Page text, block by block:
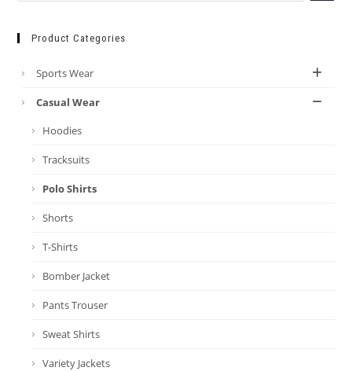
Product Categories
Sports Wear
Casual Wear
Hoodies
Tracksuits
Polo Shirts
Shorts
T-Shirts
Bomber Jacket
Pants Trouser
Sweat Shirts
Variety Jackets